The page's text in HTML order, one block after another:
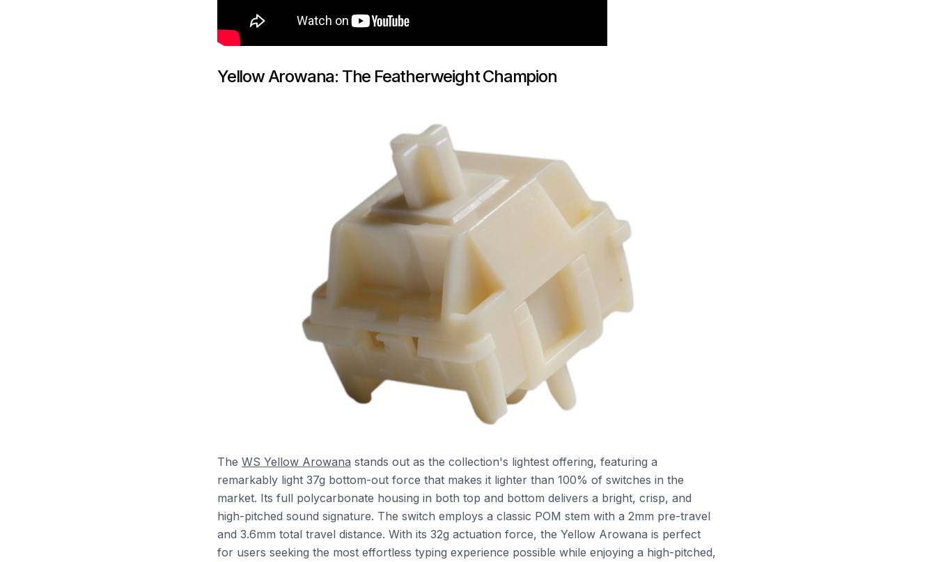
Yellow Arowana: The Featherweight Champion
The WS Yellow Arowana stands out as the collection's lightest offering, featuring a
remarkably light 37g bottom-out force that makes it lighter than 100% of switches in the
market. Its full polycarbonate housing in both top and bottom delivers a bright, crisp, and
high-pitched sound signature. The switch employs a classic POM stem with a 2mm pre-travel
and 3.6mm total travel distance. With its 32g actuation force, the Yellow Arowana is perfect
for users seeking the most effortless typing experience possible while enjoying a high-pitched,